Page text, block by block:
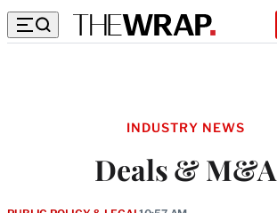
INDUSTRY NEWS
Deals & M&A